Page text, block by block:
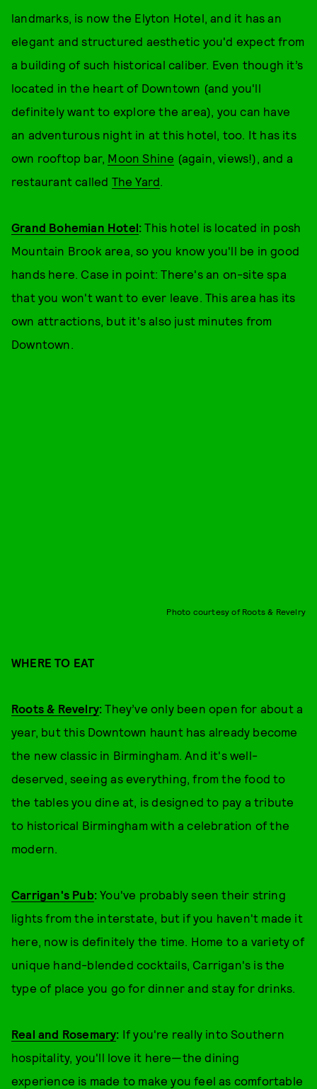
landmarks, is now the Elyton Hotel, and it has an
elegant and structured aesthetic you'd expect from
a building of such historical caliber. Even though it’s
located in the heart of Downtown (and you'll
definitely want to explore the area), you can have
an adventurous night in at this hotel, too. It has its
own rooftop bar, Moon Shine (again, views!), and a
restaurant called The Yard
Grand Bohemian Hotel:This hotel is located in posh
Mountain Brook area, so you know you'll be in good
hands here. Case in point: There's an on-site spa
that you won't want to ever leave. This area has its
own attractions, but it's also just minutes from
Downtown.
Photo courtesy of Roots & Revelry
WHERE TO EAT
Roots & Revelry: They’ve only been open for about a
year, but this Downtown haunt has already become
the new classic in Birmingham. And it's well-
deserved, seeing as everything, from the food to
the tables you dine at, is designed to pay a tribute
to historical Birmingham with a celebration of the
modern.
Carrigan's Pub:You've probably seen their string
lights from the interstate, but if you haven't made it
here, now is definitely the time. Home to a variety of
unique hand-blended cocktails, Carrigan's is the
type of place you go for dinner and stay for drinks.
Real and Rosemary: If you're really into Southern
hospitality, you'll love it here—the dining
experience is made to make you feel as comfortable